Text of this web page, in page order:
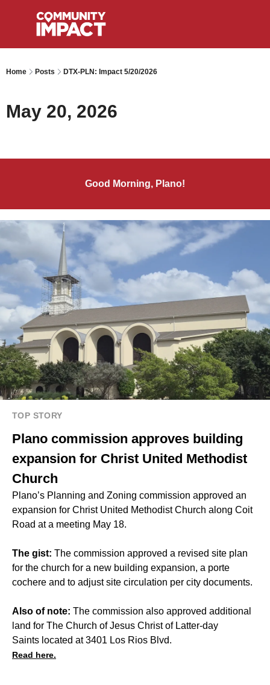
Home Posts DTX-PLN: Impact 5/20/2026
May 20, 2026
Good Morning, Plano!
TOP STORY
Plano commission approves building
expansion for Christ United Methodist
Church
Plano’s Planning and Zoning commission approved an
expansion for Christ United Methodist Church along Coit
Road at a meeting May 18.
The gist: The commission approved a revised site plan
for the church for a new building expansion, a porte
cochere and to adjust site circulation per city documents.
Also of note: The commission also approved additional
land for The Church of Jesus Christ of Latter-day
Saints located at 3401 Los Rios Blvd.
Read here.